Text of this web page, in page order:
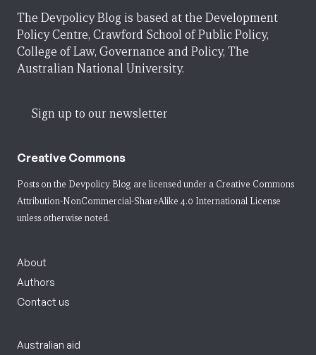
The Devpolicy Blog is based at the Development
Policy Centre, Crawford School of Public Policy,
College of Law, Governance and Policy, The
Australian National University.
Sign up to our newsletter
Creative Commons
Posts on the Devpolicy Blog are licensed under a Creative Commons
Attribution-NonCommercial-ShareAlike 4.0 International License
unless otherwise noted.
About
Authors
Contact us
Australian aid